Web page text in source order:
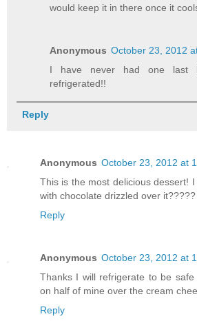
would keep it in there once it
Anonymous October 23, 2012
I have never had one last
refrigerated!!
Reply
Anonymous October 23, 2012 at
This is the most delicious dessert!
with chocolate drizzled over it?????
Reply
Anonymous October 23, 2012 at
Thanks I will refrigerate to be
on half of mine over the cream
Reply